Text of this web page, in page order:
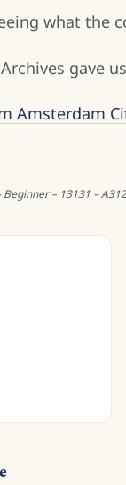
what the
gave
Amsterdam
Beginner – 13131 –